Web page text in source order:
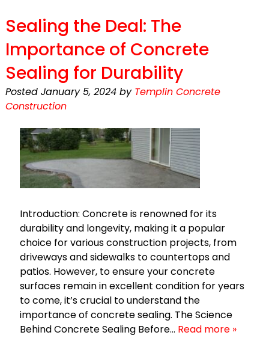
Sealing the Deal: The
Importance of Concrete
Sealing for Durability
Posted January 5, 2024 by Templin Concrete
Construction
Introduction: Concrete is renowned for its
durability and longevity, making it a popular
choice for various construction projects, from
driveways and sidewalks to countertops and
patios. However, to ensure your concrete
surfaces remain in excellent condition for years
to come, it’s crucial to understand the
importance of concrete sealing. The Science
Behind Concrete Sealing Before… Read more »